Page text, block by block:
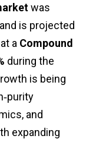
was
is projected
a Compound
during the
is being
and
expanding